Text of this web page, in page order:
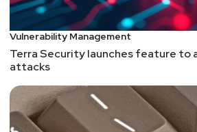
server-side production
aims to address spatial
vulnerabilities, which account for
wild memory safety exploits.
minimal performance impact
and has already prevented
segmentation faults by 30%,
1,000 bugs. Google's approach
Vulnerability Management
Terra Security launches feature to
attacks